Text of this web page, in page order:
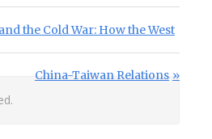
the Cold War: How the West
Next Post:
China-Taiwan Relations